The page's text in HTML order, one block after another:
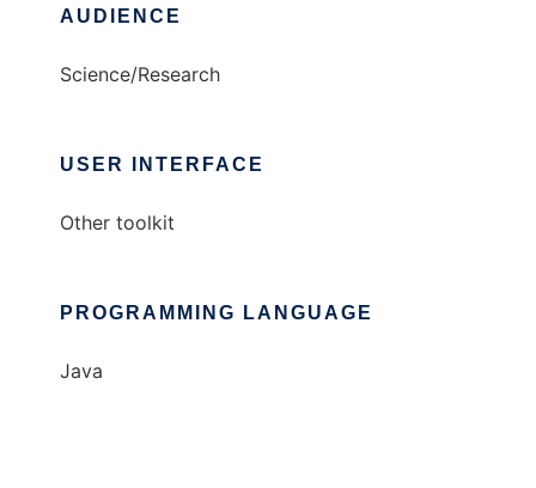
AUDIENCE
Science/Research
USER INTERFACE
Other toolkit
PROGRAMMING LANGUAGE
Java